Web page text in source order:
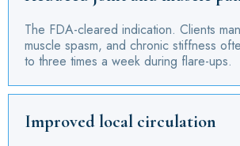
The FDA-cleared indication. Clients
muscle spasm, and chronic stiffness
to three times a week during flare-ups.
Improved local circulation